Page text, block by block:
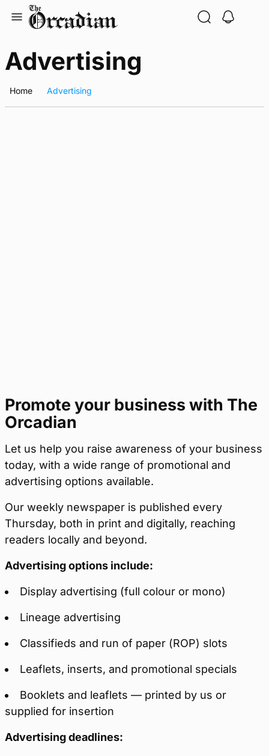
Advertising
Home Advertising
Promote your business with The
Orcadian
Let us help you raise awareness of your business
today, with a wide range of promotional and
advertising options available.
Our weekly newspaper is published every
Thursday, both in print and digitally, reaching
readers locally and beyond.
Advertising options include:
Display advertising (full colour or mono)
Lineage advertising
Classifieds and run of paper (ROP) slots
Leaflets, inserts, and promotional specials
Booklets and leaflets — printed by us or
supplied for insertion
Advertising deadlines: